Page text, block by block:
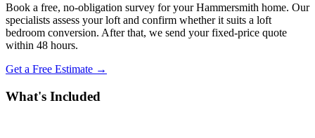
Book a free, no-obligation survey for your Hammersmith home. Our
specialists assess your loft and confirm whether it suits a loft
bedroom conversion. After that, we send your fixed-price quote
within 48 hours.
Get a Free Estimate →
What's Included